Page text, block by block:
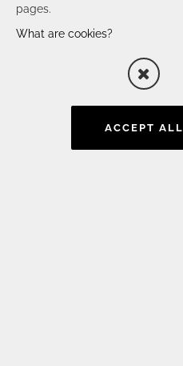
pages.
What are cookies?
ACCEPT ALL